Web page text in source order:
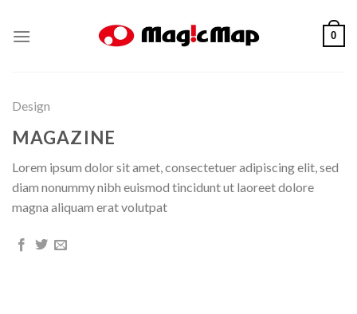
0
Design
MAGAZINE
Lorem ipsum dolor sit amet, consectetuer adipiscing elit, sed
diam nonummy nibh euismod tincidunt ut laoreet dolore
magna aliquam erat volutpat